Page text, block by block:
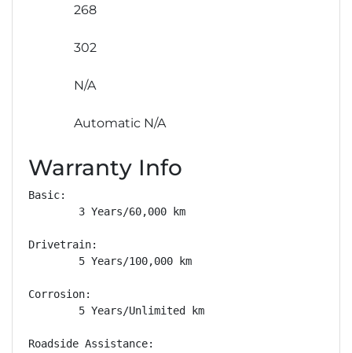
268
302
N/A
Automatic N/A
Warranty Info
Basic:
        3 Years/60,000 km
Drivetrain:
        5 Years/100,000 km
Corrosion:
        5 Years/Unlimited km
Roadside Assistance: